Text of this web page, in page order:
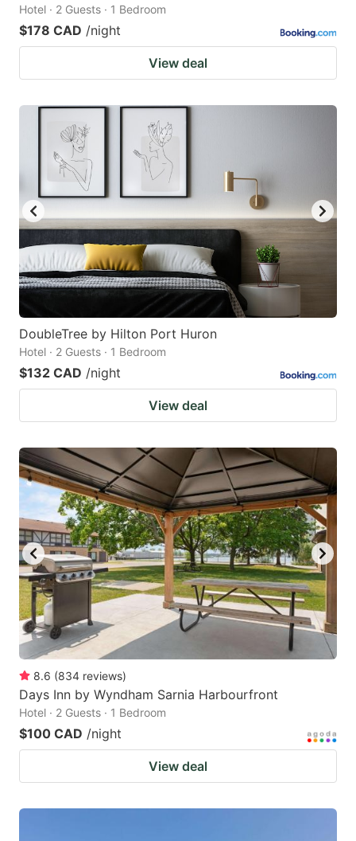
Hotel · 2 Guests · 1 Bedroom
$178 CAD /night
View deal
DoubleTree by Hilton Port Huron
Hotel · 2 Guests · 1 Bedroom
$132 CAD /night
View deal
8.6 (834 reviews)
Days Inn by Wyndham Sarnia Harbourfront
Hotel · 2 Guests · 1 Bedroom
$100 CAD /night
View deal